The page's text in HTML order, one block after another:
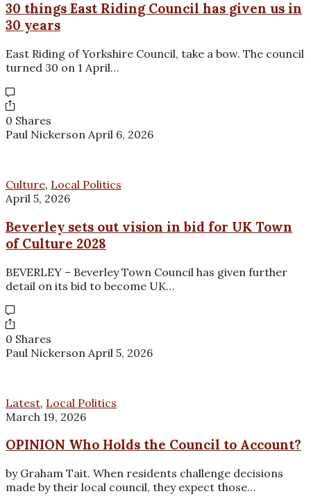
30 things East Riding Council has given us in
30 years
East Riding of Yorkshire Council, take a bow. The council
turned 30 on 1 April…
0 Shares
Paul Nickerson April 6, 2026
Culture, Local Politics
April 5, 2026
Beverley sets out vision in bid for UK Town
of Culture 2028
BEVERLEY – Beverley Town Council has given further
detail on its bid to become UK…
0 Shares
Paul Nickerson April 5, 2026
Latest, Local Politics
March 19, 2026
OPINION Who Holds the Council to Account?
by Graham Tait. When residents challenge decisions
made by their local council, they expect those…